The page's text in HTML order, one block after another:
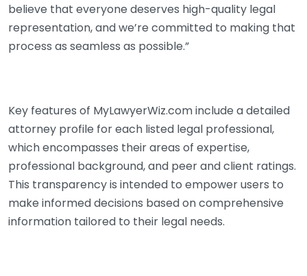
believe that everyone deserves high-quality legal
representation, and we’re committed to making that
process as seamless as possible.”
Key features of MyLawyerWiz.com include a detailed
attorney profile for each listed legal professional,
which encompasses their areas of expertise,
professional background, and peer and client ratings.
This transparency is intended to empower users to
make informed decisions based on comprehensive
information tailored to their legal needs.